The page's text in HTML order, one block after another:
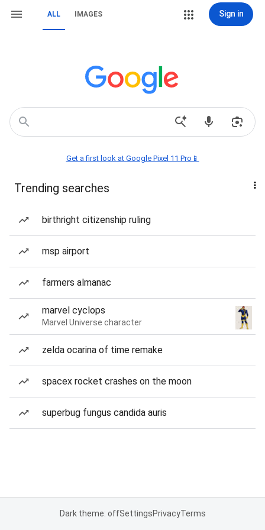
ALL IMAGES Sign in
Get a first look at Google Pixel 11 Pro📱
Trending searches
birthright citizenship ruling
msp airport
farmers almanac
marvel cyclops
Marvel Universe character
zelda ocarina of time remake
spacex rocket crashes on the moon
superbug fungus candida auris
Dark theme: offSettingsPrivacyTerms